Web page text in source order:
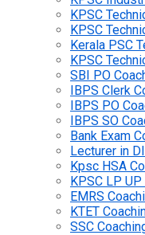
KPSC
KPSC
Kerala PSC
KPSC
SBI PO
IBPS Clerk
IBPS PO
IBPS SO
Bank Exam
Lecturer in
Kpsc HSA
KPSC LP
EMRS
KTET
SSC